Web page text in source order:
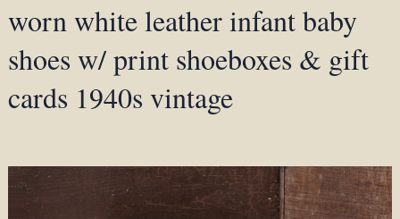
worn white leather infant baby
shoes w/ print shoeboxes & gift
cards 1940s vintage